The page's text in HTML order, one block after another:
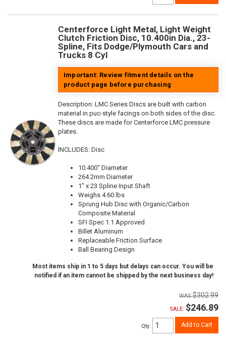
Centerforce Light Metal, Light Weight
Clutch Friction Disc, 10.400in Dia., 23-
Spline, Fits Dodge/Plymouth Cars and
Trucks 8 Cyl
Important: Review fitment details on the
product page before purchasing
Description: LMC Series Discs are built with carbon
material in puc-style facings on both sides of the disc.
These discs are made for Centerforce LMC pressure
plates.
INCLUDES: Disc
10.400" Diameter
264.2mm Diameter
1" x 23 Spline Input Shaft
Weighs 4.60 lbs
Sprung Hub Disc with Organic/Carbon
Composite Material
SFI Spec 1.1 Approved
Billet Aluminum
Replaceable Friction Surface
Ball Bearing Design
Most items ship in 1 to 5 days but delays can occur. You will be
notified if an item cannot be shipped by the next business day!
$302.99
SALE: $246.89
Qty: Add to Cart